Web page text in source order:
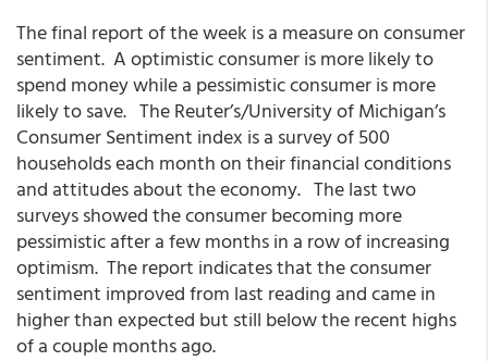
The final report of the week is a measure on consumer
sentiment. A optimistic consumer is more likely to
spend money while a pessimistic consumer is more
likely to save. The Reuter’s/University of Michigan’s
Consumer Sentiment index is a survey of 500
households each month on their financial conditions
and attitudes about the economy. The last two
surveys showed the consumer becoming more
pessimistic after a few months in a row of increasing
optimism. The report indicates that the consumer
sentiment improved from last reading and came in
higher than expected but still below the recent highs
of a couple months ago.